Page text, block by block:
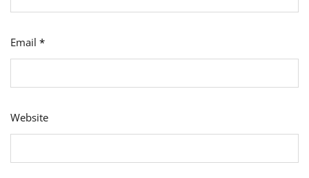
Email *
Website